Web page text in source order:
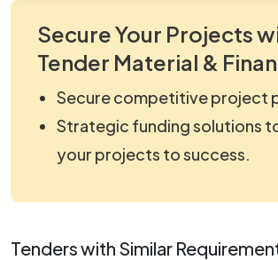
Secure Your Projects
Tender Material &
Secure competitive project
Strategic funding solutions
your projects to success.
Tenders with Similar